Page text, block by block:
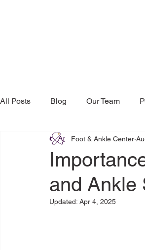
All Posts Blog Our Team
Research & Publications
and Ankle
Foot & Ankle Center
Updated: Apr 4, 2025